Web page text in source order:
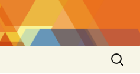
Search
for: